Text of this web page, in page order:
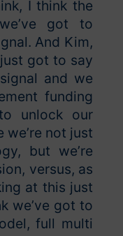
I think the
got to
And Kim,
got to say
and we
funding
unlock our
not just
but we’re
versus, as
at this just
we’ve got to
full multi